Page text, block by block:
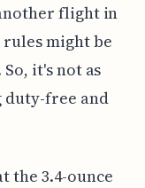
flight in
might be
it's not as
duty-free and
the 3.4-ounce